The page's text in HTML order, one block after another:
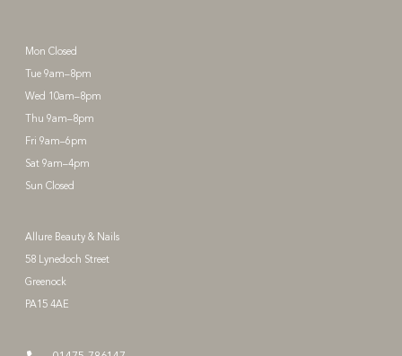
Mon Closed
Tue 9am–8pm
Wed 10am–8pm
Thu 9am–8pm
Fri 9am–6pm
Sat 9am–4pm
Sun Closed
Allure Beauty & Nails
58 Lynedoch Street
Greenock
PA15 4AE